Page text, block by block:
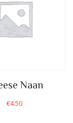
Naan
€4.50